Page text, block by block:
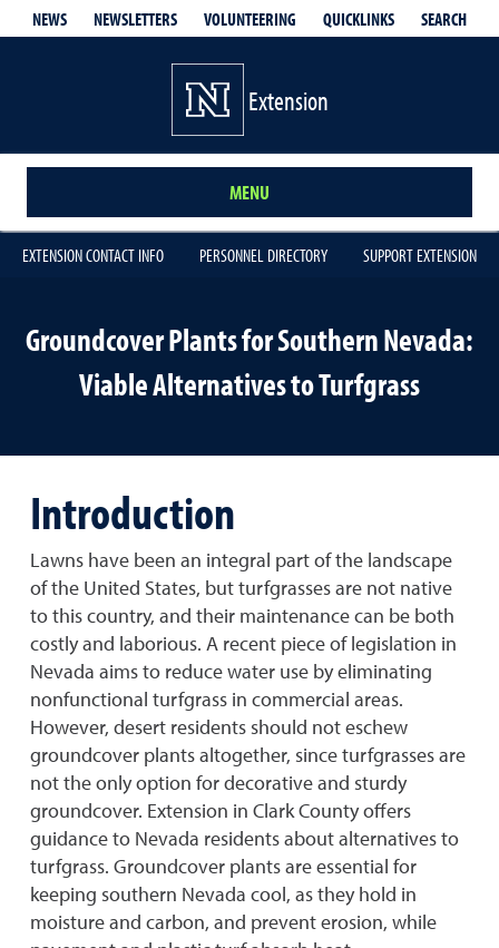
NEWS NEWSLETTERS VOLUNTEERING QUICKLINKS SEARCH
Extension
MENU
EXTENSION CONTACT INFO PERSONNEL DIRECTORY SUPPORT EXTENSION
Groundcover Plants for Southern Nevada:
Viable Alternatives to Turfgrass
Introduction
Lawns have been an integral part of the landscape
of the United States, but turfgrasses are not native
to this country, and their maintenance can be both
costly and laborious. A recent piece of legislation in
Nevada aims to reduce water use by eliminating
nonfunctional turfgrass in commercial areas.
However, desert residents should not eschew
groundcover plants altogether, since turfgrasses are
not the only option for decorative and sturdy
groundcover. Extension in Clark County offers
guidance to Nevada residents about alternatives to
turfgrass. Groundcover plants are essential for
keeping southern Nevada cool, as they hold in
moisture and carbon, and prevent erosion, while